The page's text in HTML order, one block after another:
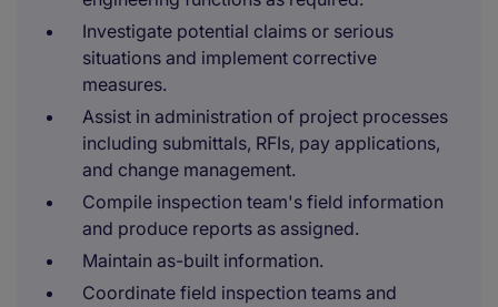
Investigate potential claims or serious
situations and implement corrective
measures.
Assist in administration of project processes
including submittals, RFIs, pay applications,
and change management.
Compile inspection team's field information
and produce reports as assigned.
Maintain as-built information.
Coordinate field inspection teams and